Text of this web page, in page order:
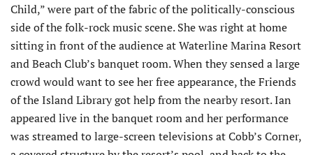
Child,” were part of the fabric of the politically-conscious
side of the folk-rock music scene. She was right at home
sitting in front of the audience at Waterline Marina Resort
and Beach Club’s banquet room. When they sensed a large
crowd would want to see her free appearance, the Friends
of the Island Library got help from the nearby resort. Ian
appeared live in the banquet room and her performance
was streamed to large-screen televisions at Cobb’s Corner,